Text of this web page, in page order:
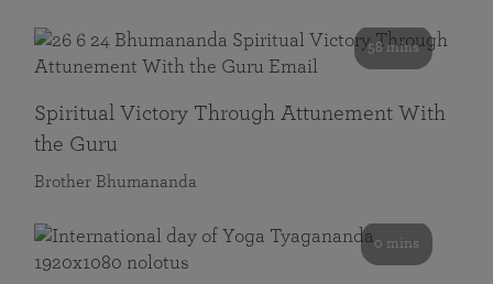
58 mins
Spiritual Victory Through Attunement With
the Guru
Brother Bhumananda
0 mins